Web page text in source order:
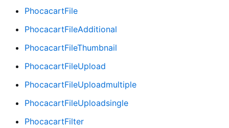
PhocacartFile
PhocacartFileAdditional
PhocacartFileThumbnail
PhocacartFileUpload
PhocacartFileUploadmultiple
PhocacartFileUploadsingle
PhocacartFilter